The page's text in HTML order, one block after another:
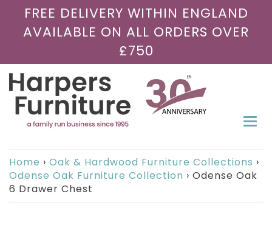
FREE DELIVERY WITHIN ENGLAND
AVAILABLE ON ALL ORDERS OVER
£750
Home › Oak & Hardwood Furniture Collections ›
Odense Oak Furniture Collection › Odense Oak
6 Drawer Chest